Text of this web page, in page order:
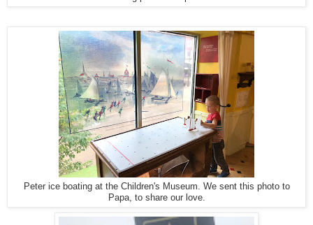
Peter ice boating at the Children's Museum. We sent this photo to
Papa, to share our love.